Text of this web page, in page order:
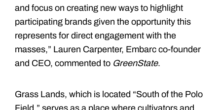
and focus on creating new ways to highlight
participating brands given the opportunity this
represents for direct engagement with the
masses,” Lauren Carpenter, Embarc co-founder
and CEO, commented to GreenState.
Grass Lands, which is located “South of the Polo